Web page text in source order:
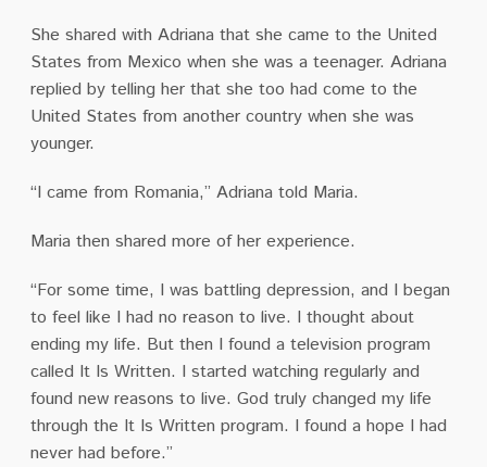
She shared with Adriana that she came to the United
States from Mexico when she was a teenager. Adriana
replied by telling her that she too had come to the
United States from another country when she was
younger.
“I came from Romania,” Adriana told Maria.
Maria then shared more of her experience.
“For some time, I was battling depression, and I began
to feel like I had no reason to live. I thought about
ending my life. But then I found a television program
called It Is Written. I started watching regularly and
found new reasons to live. God truly changed my life
through the It Is Written program. I found a hope I had
never had before.”